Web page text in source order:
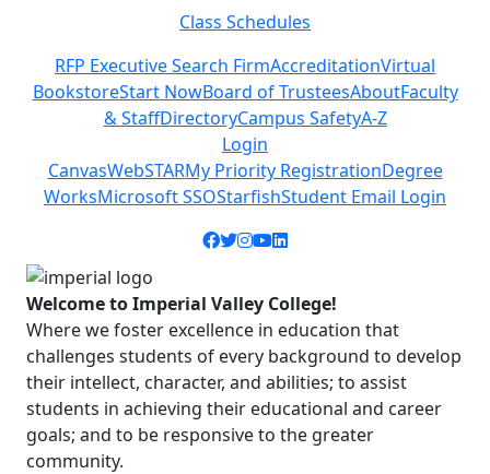
Class Schedules
RFP Executive Search FirmAccreditationVirtual
BookstoreStart NowBoard of TrusteesAboutFaculty
& StaffDirectoryCampus SafetyA-Z
Login
CanvasWebSTARMy Priority RegistrationDegree
WorksMicrosoft SSOStarfishStudent Email Login
Facebook icon
Twitter icon
Instagram icon
YouTube icon
LinkedIn icon
Welcome to Imperial Valley College!
Where we foster excellence in education that
challenges students of every background to develop
their intellect, character, and abilities; to assist
students in achieving their educational and career
goals; and to be responsive to the greater
community.